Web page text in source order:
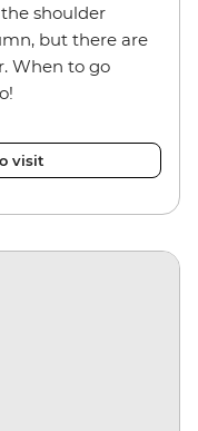
shoulder
but there are
When to go
visit